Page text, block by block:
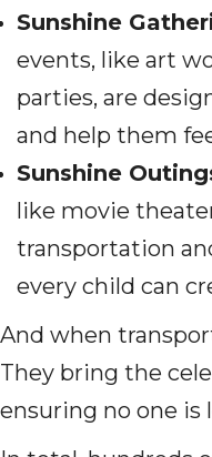
Sunshine
events, like art
parties, are
and help them
Sunshine
like movie
transportation
every child can
And when
They bring the
ensuring no one is